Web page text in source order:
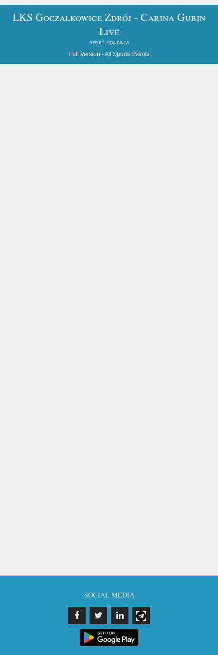
LKS Goczałkowice Zdrój - Carina Gubin
Live
result, standings
Full Version -All Sports Events
SOCIAL MEDIA